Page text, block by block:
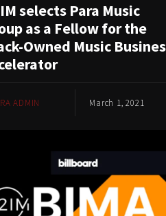
selects Para Music
as a Fellow for the
Owned Music
ADMIN March 1, 2021